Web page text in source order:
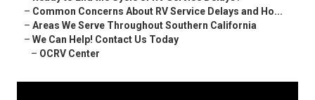
– Common Concerns About RV Service Delays and Ho...
– Areas We Serve Throughout Southern California
– We Can Help! Contact Us Today
– OCRV Center